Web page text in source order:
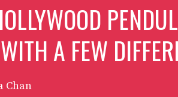
A FEW
Chan